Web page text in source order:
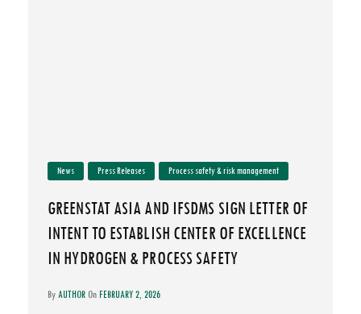
News Press Releases Process safety & risk management
GREENSTAT ASIA AND IFSDMS SIGN LETTER OF
INTENT TO ESTABLISH CENTER OF EXCELLENCE
IN HYDROGEN & PROCESS SAFETY
By AUTHOR On FEBRUARY 2, 2026